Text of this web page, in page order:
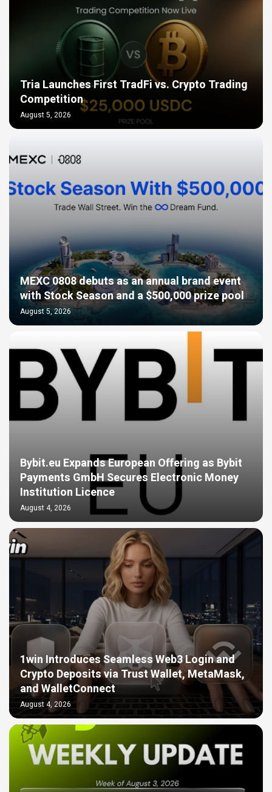
Tria Launches First TradFi vs. Crypto Trading
Competition
August 5, 2026
MEXC 0808 debuts as an annual brand event
with Stock Season and a $500,000 prize pool
August 5, 2026
Bybit.eu Expands European Offering as Bybit
Payments GmbH Secures Electronic Money
Institution Licence
August 4, 2026
1win Introduces Seamless Web3 Login and
Crypto Deposits via Trust Wallet, MetaMask,
and WalletConnect
August 4, 2026